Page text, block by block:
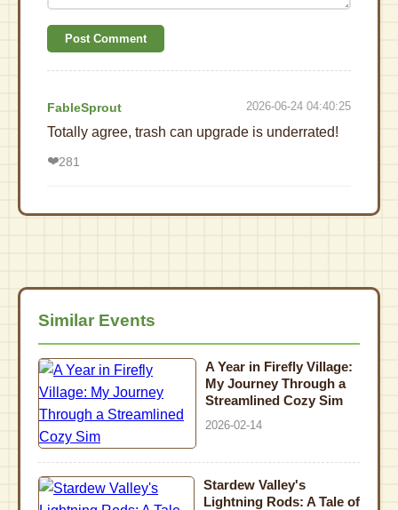
Post Comment
FableSprout 2026-06-24 04:40:25
Totally agree, trash can upgrade is underrated!
❤️281
Similar Events
A Year in Firefly Village:
My Journey Through a
Streamlined Cozy Sim
2026-02-14
Stardew Valley's
Lightning Rods: A Tale of